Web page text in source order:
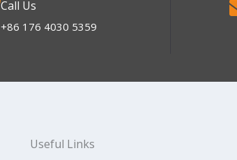
Call Us
+86 176 4030 5359
Useful Links